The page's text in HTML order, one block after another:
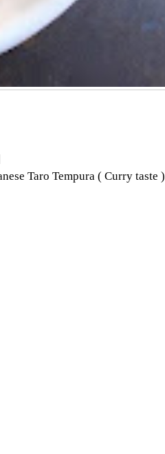
Taro Tempura ( Curry taste )